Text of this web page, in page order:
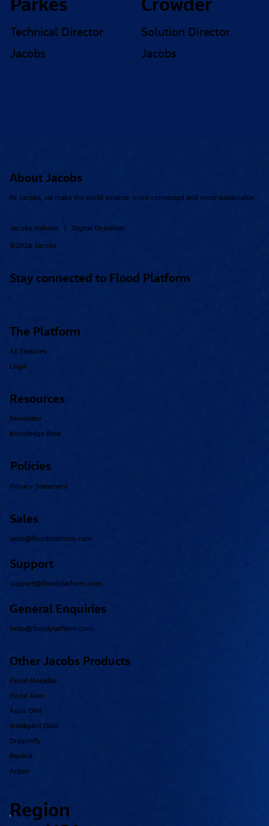
Parkes
Technical Director
Jacobs
Crowder
Solution Director
Jacobs
About Jacobs
At Jacobs, we make the world smarter, more connected and more sustainable.
Jacobs Website Digital OneWater
©2026 Jacobs
Stay connected to Flood Platform
Policies
Privacy Statement
Region
The Platform
All Features
Login
Resources
Newsletter
Knowledge Base
Other Jacobs Products
Flood Modeller
Flood Alert
Aqua DNA
Intelligent O&M
Dragonfly
Replica
Argon
Sales
sales@floodplatform.com
Support
support@floodplatform.com
General Enquiries
hello@floodplatform.com